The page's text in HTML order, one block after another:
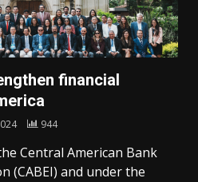
financial
944
Central American Bank
(CABEI) and under the